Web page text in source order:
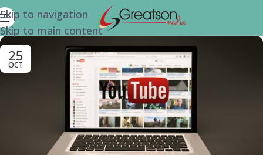
Skip to navigation
Skip to main content
25
OCT